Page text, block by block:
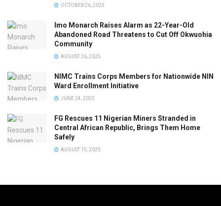
OCTOBER 26, 2025
Imo Monarch Raises Alarm as 22-Year-Old
Abandoned Road Threatens to Cut Off Okwuohia
Community
AUGUST 26, 2025
NIMC Trains Corps Members for Nationwide NIN
Ward Enrollment Initiative
JUNE 24, 2025
FG Rescues 11 Nigerian Miners Stranded in
Central African Republic, Brings Them Home
Safely
AUGUST 15, 2025